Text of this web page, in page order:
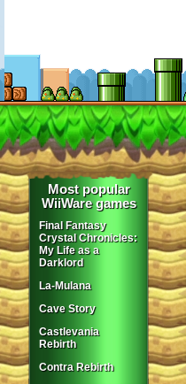
Most popular
WiiWare games
Final Fantasy
Crystal Chronicles:
My Life as a
Darklord
La-Mulana
Cave Story
Castlevania
Rebirth
Contra Rebirth